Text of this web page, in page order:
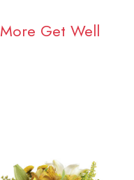
More Get Well